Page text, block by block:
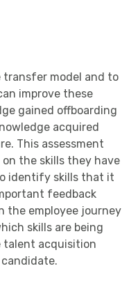
transfer model and to
improve these
gained offboarding
acquired
This assessment
the skills they have
identify skills that it
feedback
the employee journey
skills are being
talent acquisition